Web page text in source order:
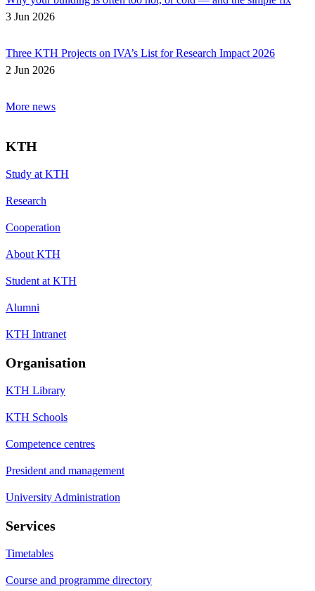
3 Jun 2026
Three KTH Projects on IVA’s List for Research Impact 2026
2 Jun 2026
More news
KTH
Study at KTH
Research
Cooperation
About KTH
Student at KTH
Alumni
KTH Intranet
Organisation
KTH Library
KTH Schools
Competence centres
President and management
University Administration
Services
Timetables
Course and programme directory